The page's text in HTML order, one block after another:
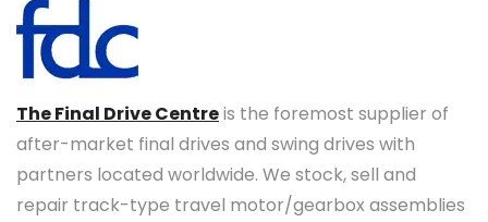
The Final Drive Centreis the foremost supplier of
after-market final drives and swing drives with
partners located worldwide. We stock, sell and
repair track-type travel motor/gearbox assemblies